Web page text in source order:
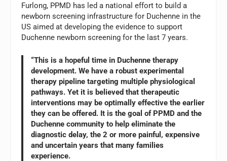
Furlong, PPMD has led a national effort to build a
newborn screening infrastructure for Duchenne in the
US aimed at developing the evidence to support
Duchenne newborn screening for the last 7 years.
“This is a hopeful time in Duchenne therapy
development. We have a robust experimental
therapy pipeline targeting multiple physiological
pathways. Yet it is believed that therapeutic
interventions may be optimally effective the earlier
they can be offered. It is the goal of PPMD and the
Duchenne community to help eliminate the
diagnostic delay, the 2 or more painful, expensive
and uncertain years that many families
experience.